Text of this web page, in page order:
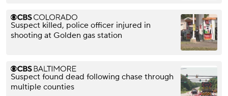
Suspect killed, police officer injured in
shooting at Golden gas station
Suspect found dead following chase through
multiple counties